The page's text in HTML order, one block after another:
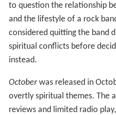
to question the relationship
and the lifestyle of a rock
considered quitting the band
spiritual conflicts before
instead.
Octoberwas released in
overtly spiritual themes. The
reviews and limited radio